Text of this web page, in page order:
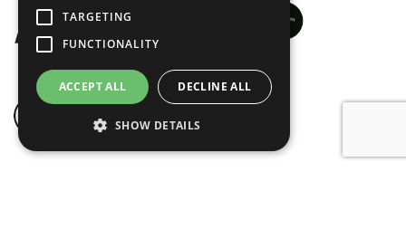
TARGETING
FUNCTIONALITY
ACCEPT ALL DECLINE ALL
SHOW DETAILS